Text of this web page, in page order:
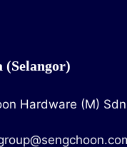
(Selangor)
Hardware (M) Sdn